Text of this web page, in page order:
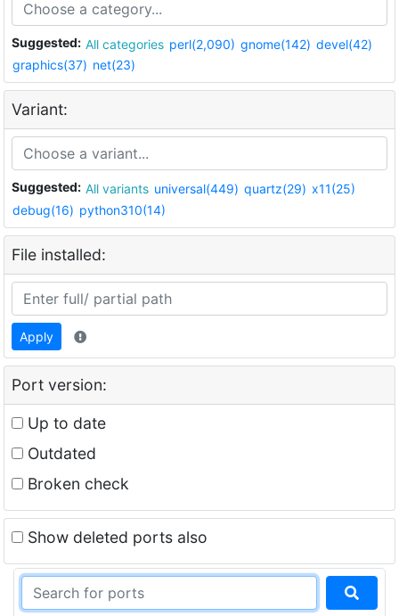
Suggested: All categories perl(2,090) gnome(142) devel(42)
graphics(37) net(23)
Variant:
Suggested: All variants universal(449) quartz(29) x11(25)
debug(16) python310(14)
File installed:
Apply
Port version:
Up to date
Outdated
Broken check
Show deleted ports also